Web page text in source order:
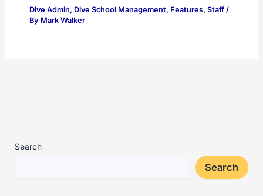
Dive Admin, Dive School Management, Features, Staff/
By Mark Walker
Search
Search